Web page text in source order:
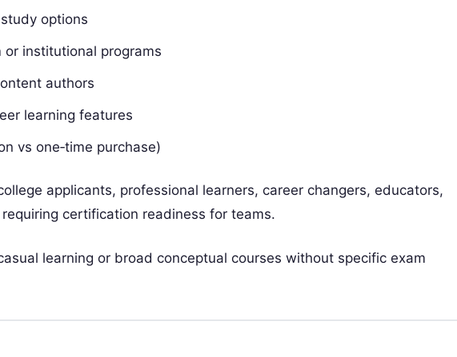
options
institutional programs
authors
learning features
vs one‑time purchase)
applicants, professional learners, career changers, educators,
certification readiness for teams.
learning or broad conceptual courses without specific exam